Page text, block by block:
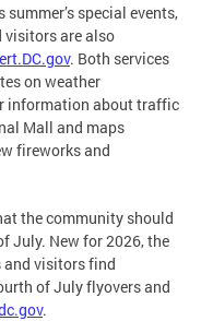
special events,
visitors are also
. Both services
on weather
information about traffic
Mall and maps
fireworks and
the community should
July. New for 2026, the
and visitors find
of July flyovers and
.